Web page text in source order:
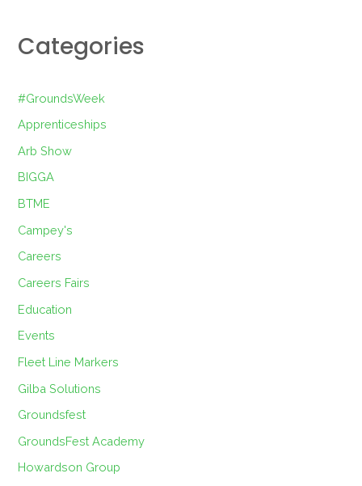
Categories
#GroundsWeek
Apprenticeships
Arb Show
BIGGA
BTME
Campey's
Careers
Careers Fairs
Education
Events
Fleet Line Markers
Gilba Solutions
Groundsfest
GroundsFest Academy
Howardson Group